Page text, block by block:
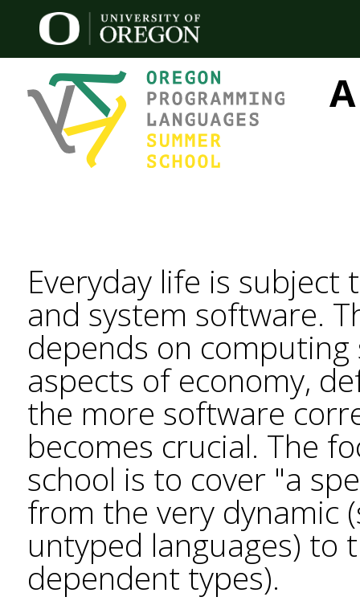
Everyday life is
and system software.
depends on
aspects of economy,
the more software
becomes crucial. The
school is to cover "a
from the very dynamic
untyped languages) to
dependent types).